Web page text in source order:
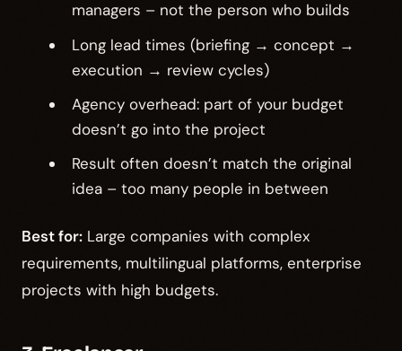
managers – not the person who builds
Long lead times (briefing → concept →
execution → review cycles)
Agency overhead: part of your budget
doesn’t go into the project
Result often doesn’t match the original
idea – too many people in between
Best for: Large companies with complex
requirements, multilingual platforms, enterprise
projects with high budgets.